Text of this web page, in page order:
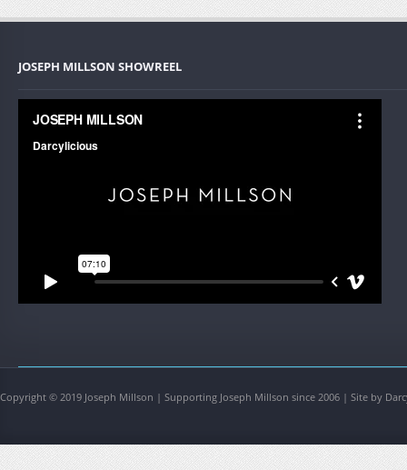
JOSEPH MILLSON SHOWREEL
Copyright © 2019 Joseph Millson | Supporting Joseph Millson since 2006 | Site by